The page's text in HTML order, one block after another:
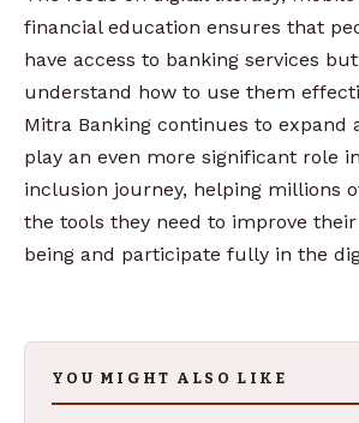
financial education ensures that
have access to banking services
understand how to use them
Mitra Banking continues to expand
play an even more significant role
inclusion journey, helping millions
the tools they need to improve
being and participate fully in the
YOU MIGHT ALSO LIKE